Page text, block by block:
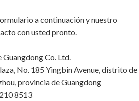
a continuación y nuestro
con usted pronto.
Co. Ltd.
No. 185 Yingbin Avenue, distrito de
provincia de Guangdong
8513